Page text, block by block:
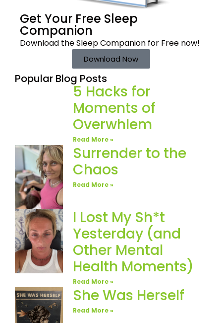
Get Your Free Sleep
Companion
Download the SleepCompanion for Free now!
Download Now
Popular Blog Posts
5 Hacks for
Moments of
Overwhlem
Read More »
Surrender to the
Chaos
Read More »
I Lost My Sh*t
Yesterday (and
Other Mental
Health Moments)
Read More »
She Was Herself
Read More »